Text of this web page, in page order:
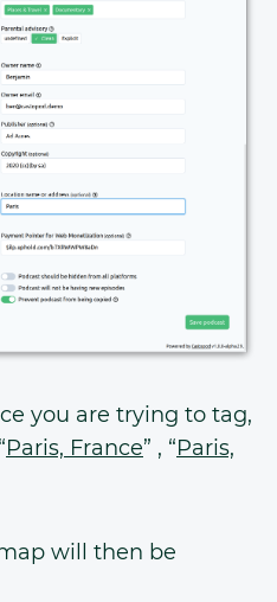
you are trying to tag,
Paris, France” , “Paris,
will then be